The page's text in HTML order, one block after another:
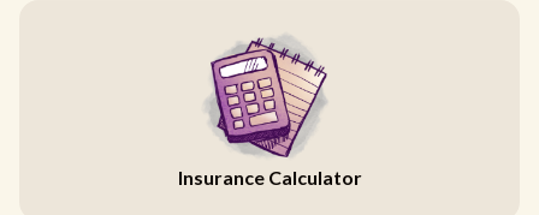
Insurance Calculator